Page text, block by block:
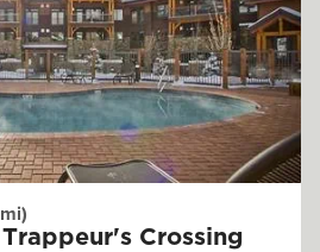
Crossing